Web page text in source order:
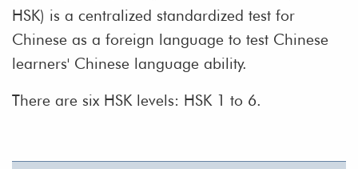
HSK) is a centralized standardized test for
Chinese as a foreign language to test Chinese
learners' Chinese language ability.
There are six HSK levels: HSK 1 to 6.